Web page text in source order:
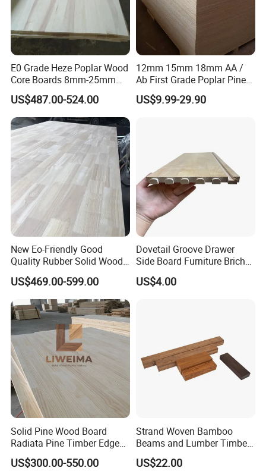
E0 Grade Heze Poplar Wood
Core Boards 8mm-25mm
Custom Cut to Size Smooth
Sheets for Southeast Asian
Laser Cutting/Crafts
US$487.00-524.00
12mm 15mm 18mm AA /
Ab First Grade Poplar Pine
Birch Paulownia Finger
Joint Plywood Board
US$9.99-29.90
New Eo-Friendly Good
Quality Rubber Solid Wood
Finger Joint Wood Board
US$469.00-599.00
Dovetail Groove Drawer
Side Board Furniture Brich
Paulownia Drawer Board
US$4.00
Solid Pine Wood Board
Radiata Pine Timber Edge
Glued Panels Wholesale
Price Per M3
US$300.00-550.00
Strand Woven Bamboo
Beams and Lumber Timber
for Outdoor Construction
US$22.00